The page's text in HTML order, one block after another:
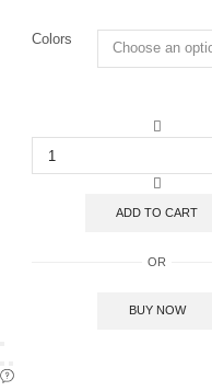
Colors
ADD TO CART
OR
BUY NOW